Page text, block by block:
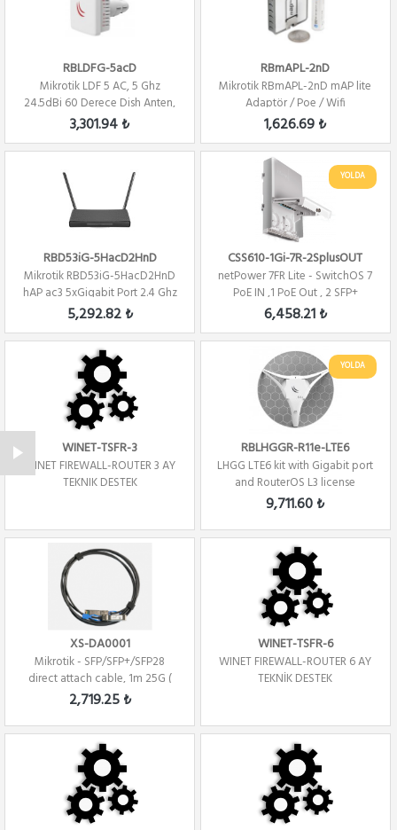
RBLDFG-5acD
Mikrotik LDF 5 AC, 5 Ghz
24.5dBi 60 Derece Dish Anten,
2x2 802.11A...
3,301.94 ₺
RBmAPL-2nD
Mikrotik RBmAPL-2nD mAP lite
Adaptör / Poe / Wifi
1,626.69 ₺
RBD53iG-5HacD2HnD
Mikrotik RBD53iG-5HacD2HnD
hAP ac3 5xGigabit Port 2.4 Ghz
/ 5Ghz R...
5,292.82 ₺
YOLDA
CSS610-1Gi-7R-2SplusOUT
netPower 7FR Lite - SwitchOS 7
PoE IN ,1 PoE Out , 2 SFP+
6,458.21 ₺
WINET-TSFR-3
WINET FIREWALL-ROUTER 3 AY
TEKNIK DESTEK
YOLDA
RBLHGGR-R11e-LTE6
LHGG LTE6 kit with Gigabit port
and RouterOS L3 license
9,711.60 ₺
XS-DA0001
Mikrotik - SFP/SFP+/SFP28
direct attach cable, 1m 25G (
Direct At...
2,719.25 ₺
WINET-TSFR-6
WINET FIREWALL-ROUTER 6 AY
TEKNİK DESTEK